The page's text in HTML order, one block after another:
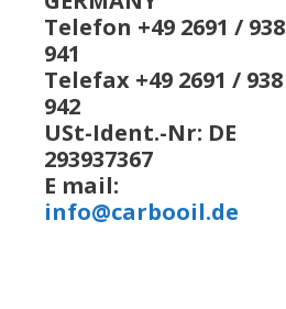
Telefon +49 2691 / 938
941
Telefax +49 2691 / 938
942
USt-Ident.-Nr: DE
293937367
E mail:
info@carbooil.de